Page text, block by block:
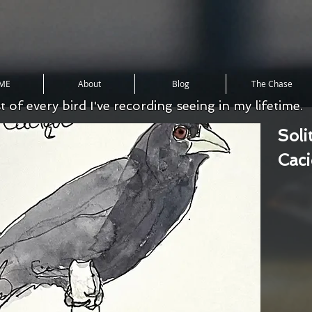
About Blog The Chase
of every bird I've recording seeing in my lifetime.